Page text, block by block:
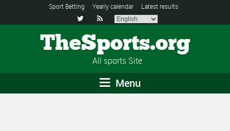
Sport Betting Yearly calendar Latest results
 
TheSports.org
All sports Site
Menu